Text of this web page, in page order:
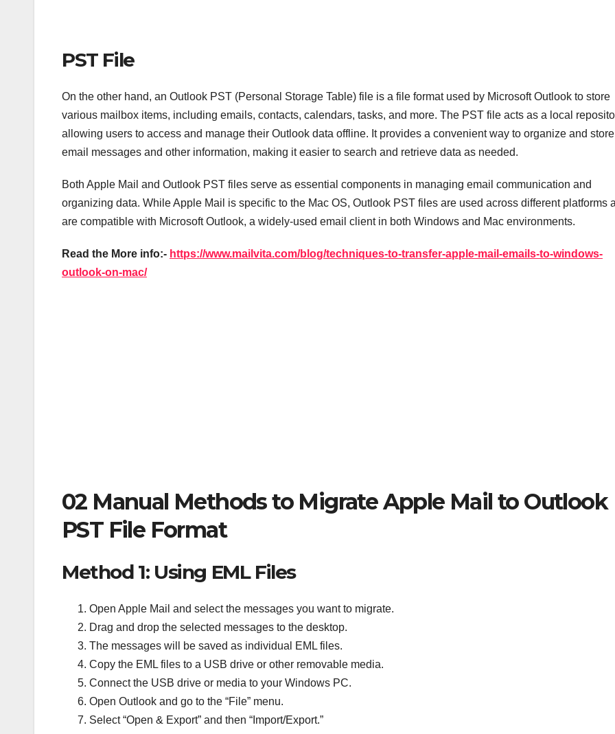
PST File
On the other hand, an Outlook PST (Personal Storage Table) file is a file format used by Microsoft Outlook to store
various mailbox items, including emails, contacts, calendars, tasks, and more. The PST file acts as a local
allowing users to access and manage their Outlook data offline. It provides a convenient way to organize and store
email messages and other information, making it easier to search and retrieve data as needed.
Both Apple Mail and Outlook PST files serve as essential components in managing email communication and
organizing data. While Apple Mail is specific to the Mac OS, Outlook PST files are used across different platforms
are compatible with Microsoft Outlook, a widely-used email client in both Windows and Mac environments.
Read the More info:- https://www.mailvita.com/blog/techniques-to-transfer-apple-mail-emails-to-windows-
outlook-on-mac/
02 Manual Methods to Migrate Apple Mail to Outlook
PST File Format
Method 1: Using EML Files
Open Apple Mail and select the messages you want to migrate.
Drag and drop the selected messages to the desktop.
The messages will be saved as individual EML files.
Copy the EML files to a USB drive or other removable media.
Connect the USB drive or media to your Windows PC.
Open Outlook and go to the “File” menu.
Select “Open & Export” and then “Import/Export.”